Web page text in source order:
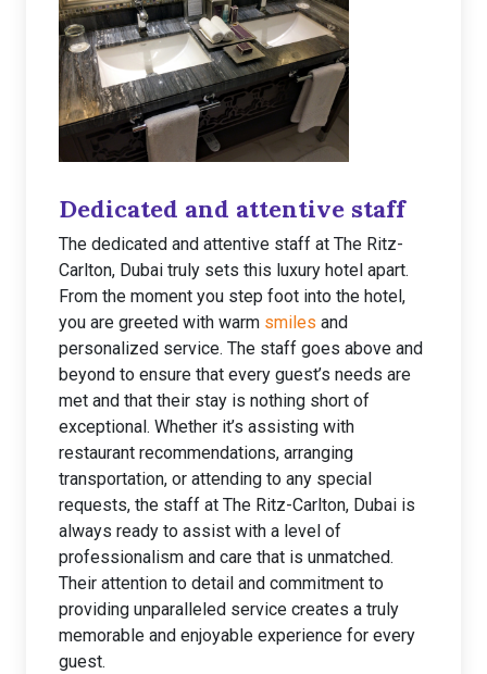
Dedicated and attentive staff
The dedicated and attentive staff at The Ritz-
Carlton, Dubai truly sets this luxury hotel apart.
From the moment you step foot into the hotel,
you are greeted with warm smiles and
personalized service. The staff goes above and
beyond to ensure that every guest’s needs are
met and that their stay is nothing short of
exceptional. Whether it’s assisting with
restaurant recommendations, arranging
transportation, or attending to any special
requests, the staff at The Ritz-Carlton, Dubai is
always ready to assist with a level of
professionalism and care that is unmatched.
Their attention to detail and commitment to
providing unparalleled service creates a truly
memorable and enjoyable experience for every
guest.